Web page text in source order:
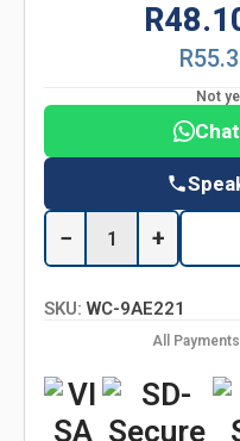
Not
− +
SKU: WC-9AE221
All